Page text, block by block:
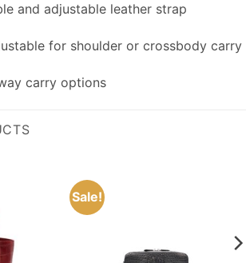
and adjustable leather strap
for shoulder or crossbody carry
carry options
Sale!